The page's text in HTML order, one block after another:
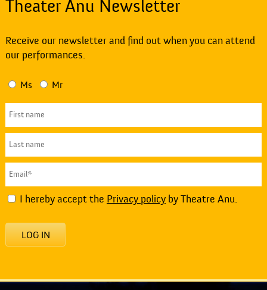
Theater Anu Newsletter
Receive our newsletter and find out when you can attend
our performances.
Ms Mr
I hereby accept the Privacy policyby Theatre Anu.
LOG IN